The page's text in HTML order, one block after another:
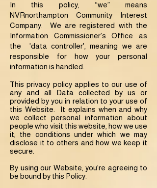
In this policy, “we” means
NVRnorthampton Community Interest
Company. We are registered with the
Information Commissioner’s Office as
the 'data controller', meaning we are
responsible for how your personal
information is handled.
This privacy policy applies to our use of
any and all Data collected by us or
provided by you in relation to your use of
this Website. It explains when and why
we collect personal information about
people who visit this website, how we use
it, the conditions under which we may
disclose it to others and how we keep it
secure.
By using our Website, you’re agreeing to
be bound by this Policy.